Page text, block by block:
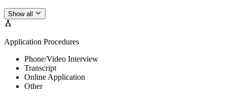
Show all
Application Procedures
Phone/Video Interview
Transcript
Online Application
Other